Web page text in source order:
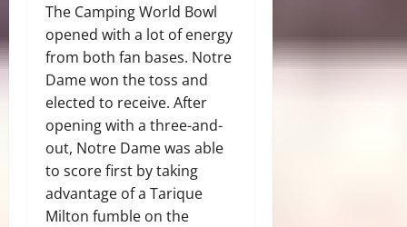
The Camping World Bowl
opened with a lot of energy
from both fan bases. Notre
Dame won the toss and
elected to receive. After
opening with a three-and-
out, Notre Dame was able
to score first by taking
advantage of a Tarique
Milton fumble on the